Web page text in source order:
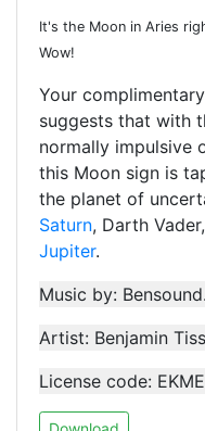
It's the Moon in Aries
Wow!
Your
suggests that with
normally impulsive
this Moon sign is
the planet of
Saturn, Darth Vader,
Jupiter.
Music by:
Artist: Benjamin
License code: